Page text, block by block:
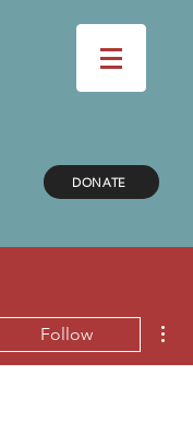
DONATE
Follow